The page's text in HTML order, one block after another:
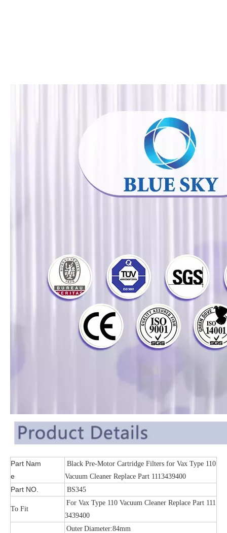
Part Nam
e
Black Pre-Motor Cartridge Filters for Vax Type 110
Vacuum Cleaner Replace Part 1113439400
Part NO. BS345
To Fit
For Vax Type 110 Vacuum Cleaner Replace Part 111
3439400
Outer Diameter:84mm